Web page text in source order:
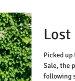
Lost
Picked up
Sale, the
following